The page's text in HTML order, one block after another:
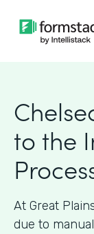
to the
At Great
due to